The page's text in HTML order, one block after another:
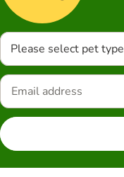
Please select pet type